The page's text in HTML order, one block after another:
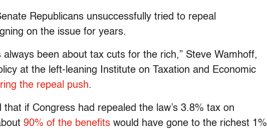
Republicans unsuccessfully tried to repeal
on the issue for years.
always been about tax cuts for the rich,” Steve Wamhoff,
at the left-leaning Institute on Taxation and Economic
the repeal push.
if Congress had repealed the law’s 3.8% tax on
90% of the benefits would have gone to the richest 1%